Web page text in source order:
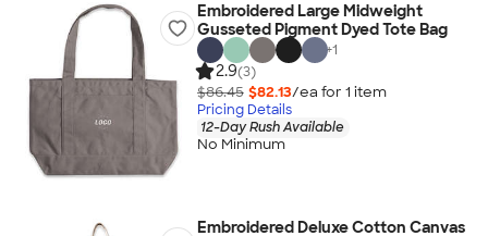
Embroidered Large Midweight
Gusseted Pigment Dyed Tote Bag
+1
2.9(3)
$86.45 $82.13/ea for 1 item
Pricing Details
12-Day Rush Available
No Minimum
Embroidered Deluxe Cotton Canvas